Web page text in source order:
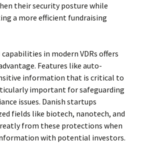
their security posture while
a more efficient fundraising
in modern VDRs offers
Features like auto-
information that is critical to
important for safeguarding
issues. Danish startups
fields like biotech, nanotech, and
from these protections when
with potential investors.